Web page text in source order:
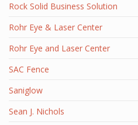
Rock Solid Business Solution
Rohr Eye & Laser Center
Rohr Eye and Laser Center
SAC Fence
Saniglow
Sean J. Nichols